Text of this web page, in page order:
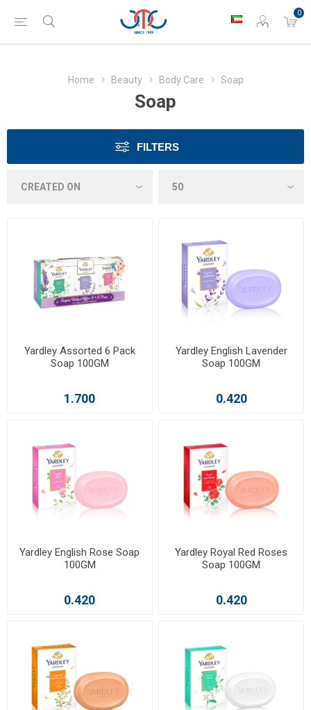
0
Home Beauty Body Care Soap
Soap
FILTERS
Yardley Assorted 6 Pack
Soap 100GM
1.700
Yardley English Lavender
Soap 100GM
0.420
Yardley English Rose Soap
100GM
0.420
Yardley Royal Red Roses
Soap 100GM
0.420